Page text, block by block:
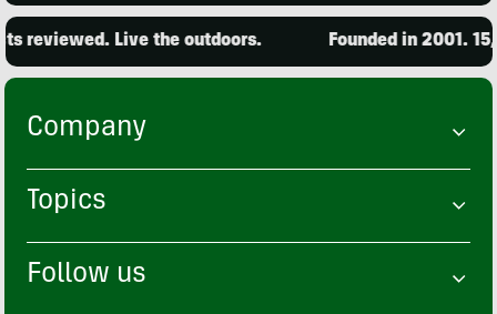
reviewed. Live the outdoors. Founded in 2001.
Company
Topics
Follow us